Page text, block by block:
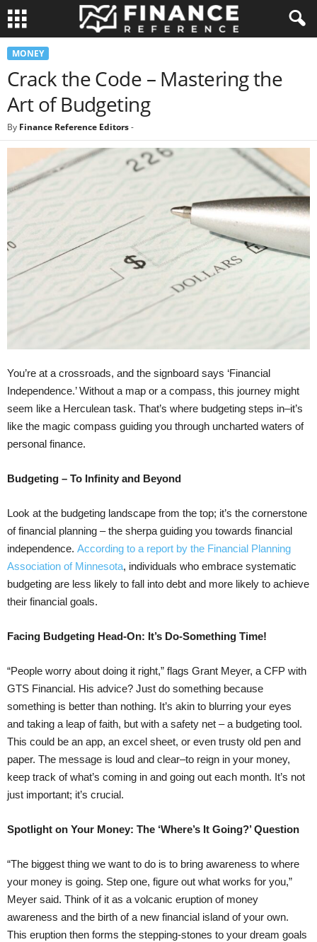
MONEY
Crack the Code – Mastering the
Art of Budgeting
By Finance Reference Editors-
You’re at a crossroads, and the signboard says ‘Financial
Independence.’ Without a map or a compass, this journey might
seem like a Herculean task. That’s where budgeting steps in–it’s
like the magic compass guiding you through uncharted waters of
personal finance.
Budgeting – To Infinity and Beyond
Look at the budgeting landscape from the top; it’s the cornerstone
of financial planning – the sherpa guiding you towards financial
independence. According to a report by the Financial Planning
Association of Minnesota, individuals who embrace systematic
budgeting are less likely to fall into debt and more likely to achieve
their financial goals.
Facing Budgeting Head-On: It’s Do-Something Time!
“People worry about doing it right,” flags Grant Meyer, a CFP with
GTS Financial. His advice? Just do something because
something is better than nothing. It’s akin to blurring your eyes
and taking a leap of faith, but with a safety net – a budgeting tool.
This could be an app, an excel sheet, or even trusty old pen and
paper. The message is loud and clear–to reign in your money,
keep track of what’s coming in and going out each month. It’s not
just important; it’s crucial.
Spotlight on Your Money: The ‘Where’s It Going?’ Question
“The biggest thing we want to do is to bring awareness to where
your money is going. Step one, figure out what works for you,”
Meyer said. Think of it as a volcanic eruption of money
awareness and the birth of a new financial island of your own.
This eruption then forms the stepping-stones to your dream goals